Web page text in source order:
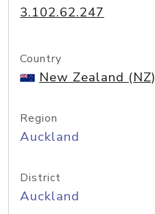
3.102.62.247
Country
New Zealand (NZ)
Region
Auckland
District
Auckland